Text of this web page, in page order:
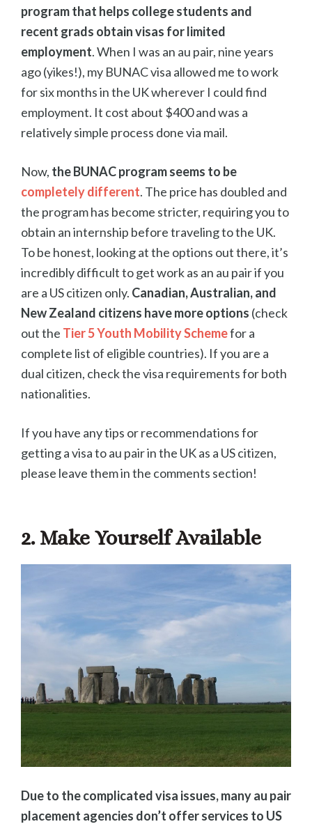
program that helps college students and
recent grads obtain visas for limited
employment. When I was an au pair, nine years
ago (yikes!), my BUNAC visa allowed me to work
for six months in the UK wherever I could find
employment. It cost about $400 and was a
relatively simple process done via mail.
Now, the BUNAC program seems to be
completely different. The price has doubled and
the program has become stricter, requiring you to
obtain an internship before traveling to the UK.
To be honest, looking at the options out there, it’s
incredibly difficult to get work as an au pair if you
are a US citizen only. Canadian, Australian, and
New Zealand citizens have more options (check
out the Tier 5 Youth Mobility Schemefor a
complete list of eligible countries). If you are a
dual citizen, check the visa requirements for both
nationalities.
If you have any tips or recommendations for
getting a visa to au pair in the UK as a US citizen,
please leave them in the comments section!
2. Make Yourself Available
Due to the complicated visa issues, many au pair
placement agencies don’t offer services to US